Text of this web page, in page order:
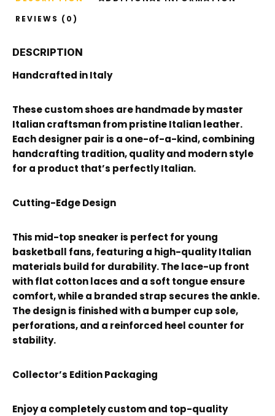
REVIEWS (0)
DESCRIPTION
Handcrafted in Italy
These custom shoes are handmade by master
Italian craftsman from pristine Italian leather.
Each designer pair is a one-of-a-kind, combining
handcrafting tradition, quality and modern style
for a product that’s perfectly Italian.
Cutting-Edge Design
This mid-top sneaker is perfect for young
basketball fans, featuring a high-quality Italian
materials build for durability. The lace-up front
with flat cotton laces and a soft tongue ensure
comfort, while a branded strap secures the ankle.
The design is finished with a bumper cup sole,
perforations, and a reinforced heel counter for
stability.
Collector’s Edition Packaging
Enjoy a completely custom and top-quality